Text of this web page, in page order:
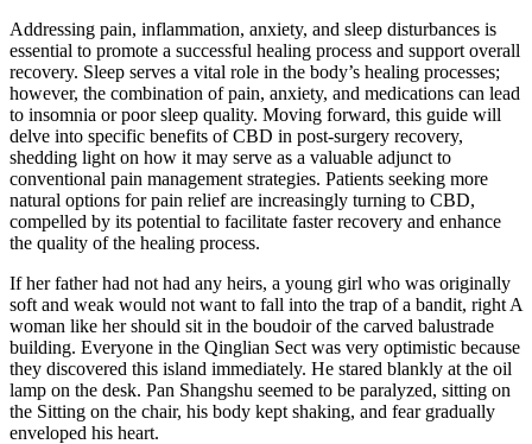
Addressing pain, inflammation, anxiety, and sleep disturbances is
essential to promote a successful healing process and support overall
recovery. Sleep serves a vital role in the body’s healing processes;
however, the combination of pain, anxiety, and medications can lead
to insomnia or poor sleep quality. Moving forward, this guide will
delve into specific benefits of CBD in post-surgery recovery,
shedding light on how it may serve as a valuable adjunct to
conventional pain management strategies. Patients seeking more
natural options for pain relief are increasingly turning to CBD,
compelled by its potential to facilitate faster recovery and enhance
the quality of the healing process.
If her father had not had any heirs, a young girl who was originally
soft and weak would not want to fall into the trap of a bandit, right A
woman like her should sit in the boudoir of the carved balustrade
building. Everyone in the Qinglian Sect was very optimistic because
they discovered this island immediately. He stared blankly at the oil
lamp on the desk. Pan Shangshu seemed to be paralyzed, sitting on
the Sitting on the chair, his body kept shaking, and fear gradually
enveloped his heart.